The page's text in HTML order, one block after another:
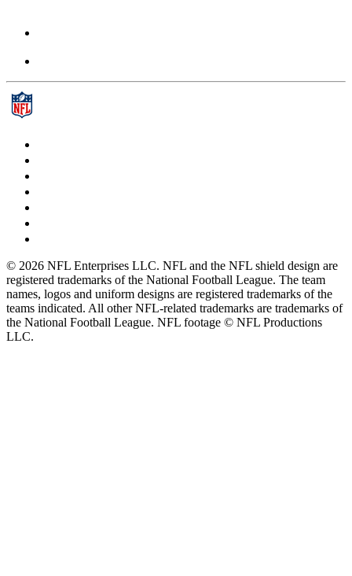
© 2026 NFL Enterprises LLC. NFL and the NFL shield design are
registered trademarks of the National Football League. The team
names, logos and uniform designs are registered trademarks of the
teams indicated. All other NFL-related trademarks are trademarks of
the National Football League. NFL footage © NFL Productions
LLC.